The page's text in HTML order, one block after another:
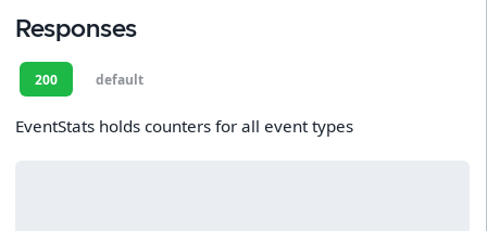
Responses
200 default
EventStats holds counters for all event types